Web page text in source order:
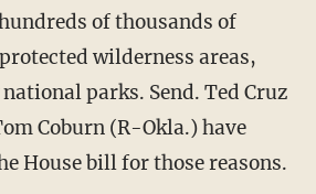
of thousands of
wilderness areas,
parks. Send. Ted Cruz
Coburn (R-Okla.) have
House bill for those reasons.